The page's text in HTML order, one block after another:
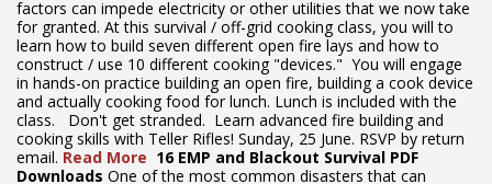
factors can impede electricity or other utilities that we now take
for granted. At this survival / off-grid cooking class, you will to
learn how to build seven different open fire lays and how to
construct / use 10 different cooking "devices." You will engage
in hands-on practice building an open fire, building a cook device
and actually cooking food for lunch. Lunch is included with the
class. Don't get stranded. Learn advanced fire building and
cooking skills with Teller Rifles! Sunday, 25 June. RSVP by return
email. Read More 16 EMP and Blackout Survival PDF
Downloads One of the most common disasters that can